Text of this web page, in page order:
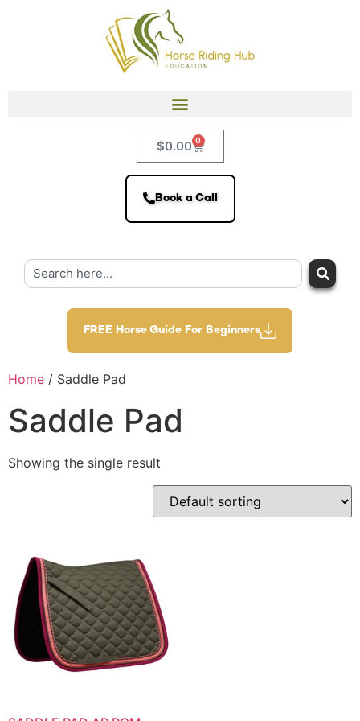
$0.00 0
Book a Call
FREE Horse Guide For Beginners
Home / Saddle Pad
Saddle Pad
Showing the single result